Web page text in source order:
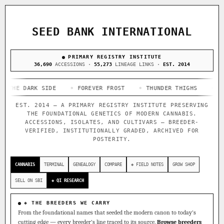
SEED BANK INTERNATIONAL
PRIMARY REGISTRY INSTITUTE
36,690 ACCESSIONS · 55,273 LINEAGE LINKS · EST. 2014
SIDE ◦ FOREVER FROST ◦ THUNDER THIGHS ◦ CONGO
EST. 2014 — A PRIMARY REGISTRY INSTITUTE PRESERVING
THE FOUNDATIONAL GENETICS OF MODERN CANNABIS.
ACCESSIONS, ISOLATES, AND CULTIVARS — BREEDER-
VERIFIED, INSTITUTIONALLY GRADED, ARCHIVED FOR
POSTERITY.
CANNABIS TERMINAL GENEALOGY COMPARE ◈ FIELD NOTES GROW SHOP
SELL ON SBI ◈ QI RESEARCH
◈ THE BREEDERS WE CARRY
From the foundational names that seeded the modern canon to today's
cutting edge — every breeder's line traced to its source. Browse breeders
Your cart is empty. Keep browsing →
Add 2–4 cultivars to compare lineage, landrace origins,
descendants & price — side by side.
◈ GENOME ATLAS live · 36,693 nodes traced to landrace
36,693
ACCESSIONS
55,279
LINEAGE LINKS
697
IN OUR REGISTRY
33
FOUNDATIONAL LINES
◦ OG Kush
research on each node. Tap any cultivar to explore its
◈ QI Measured Mechanism
Every cultivar mapped to measured molecular targets — receptor
binding (Ki / IC50), PubMed-cited.